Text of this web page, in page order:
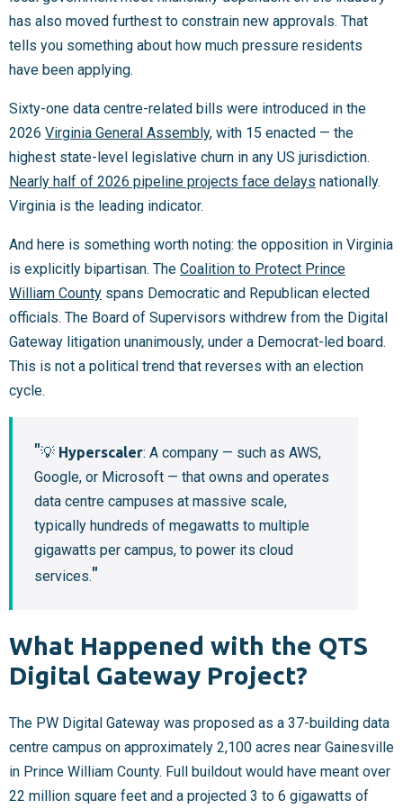
has also moved furthest to constrain new approvals. That
tells you something about how much pressure residents
have been applying.
Sixty-one data centre-related bills were introduced in the
2026 Virginia General Assembly, with 15 enacted — the
highest state-level legislative churn in any US jurisdiction.
Nearly half of 2026 pipeline projects face delays nationally.
Virginia is the leading indicator.
And here is something worth noting: the opposition in Virginia
is explicitly bipartisan. The Coalition to Protect Prince
William County spans Democratic and Republican elected
officials. The Board of Supervisors withdrew from the Digital
Gateway litigation unanimously, under a Democrat-led board.
This is not a political trend that reverses with an election
cycle.
💡 Hyperscaler: A company — such as AWS,
Google, or Microsoft — that owns and operates
data centre campuses at massive scale,
typically hundreds of megawatts to multiple
gigawatts per campus, to power its cloud
services.
What Happened with the QTS
Digital Gateway Project?
The PW Digital Gateway was proposed as a 37-building data
centre campus on approximately 2,100 acres near Gainesville
in Prince William County. Full buildout would have meant over
22 million square feet and a projected 3 to 6 gigawatts of